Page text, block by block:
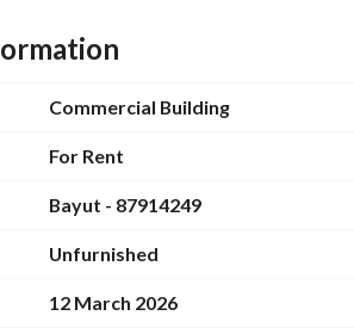
Commercial Building
For Rent
Bayut - 87914249
Unfurnished
12 March 2026